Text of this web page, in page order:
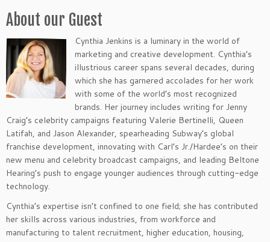
About our Guest
Cynthia Jenkins is a luminary in the world of
marketing and creative development. Cynthia’s
illustrious career spans several decades, during
which she has garnered accolades for her work
with some of the world’s most recognized
brands. Her journey includes writing for Jenny
Craig’s celebrity campaigns featuring Valerie Bertinelli, Queen
Latifah, and Jason Alexander, spearheading Subway’s global
franchise development, innovating with Carl’s Jr./Hardee’s on their
new menu and celebrity broadcast campaigns, and leading Beltone
Hearing’s push to engage younger audiences through cutting-edge
technology.
Cynthia’s expertise isn’t confined to one field; she has contributed
her skills across various industries, from workforce and
manufacturing to talent recruitment, higher education, housing,